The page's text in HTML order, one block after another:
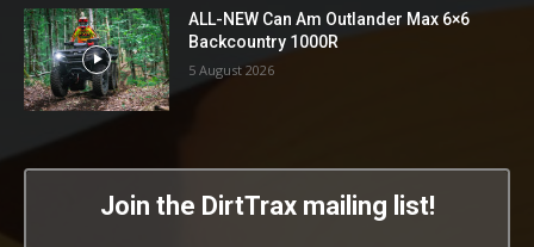
ALL-NEW Can Am Outlander Max 6×6
Backcountry 1000R
5 August 2026
Join the DirtTrax mailing list!